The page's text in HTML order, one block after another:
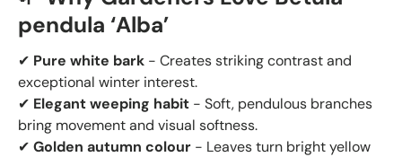
pendula ‘Alba’
✔ Pure white bark - Creates striking contrast and
exceptional winter interest.
✔ Elegant weeping habit - Soft, pendulous branches
bring movement and visual softness.
✔ Golden autumn colour - Leaves turn bright yellow